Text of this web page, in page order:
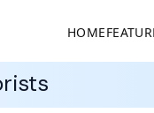
HOME